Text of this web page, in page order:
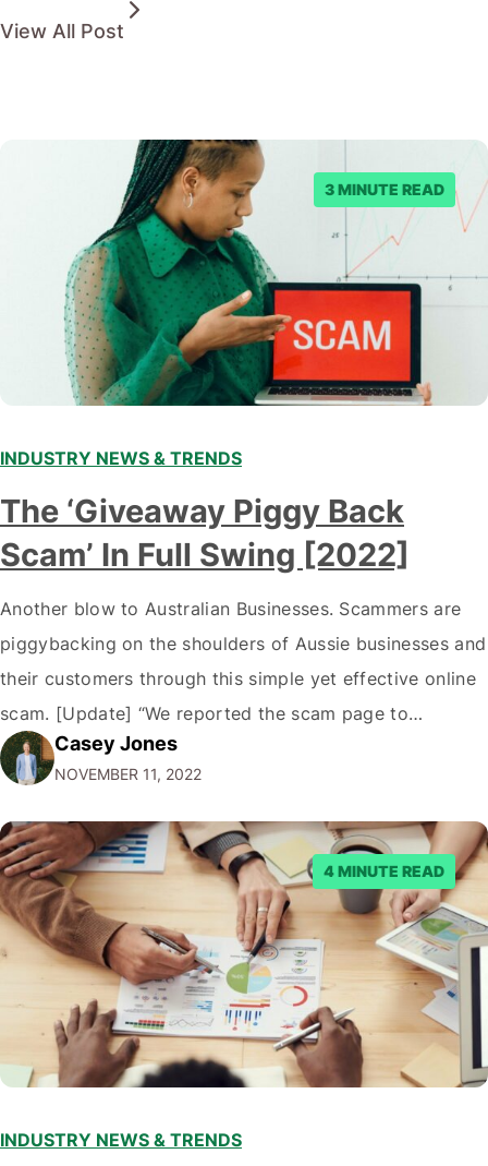
View All Post
3 MINUTE READ
INDUSTRY NEWS & TRENDS
The ‘Giveaway Piggy Back
Scam’ In Full Swing [2022]
Another blow to Australian Businesses. Scammers are
piggybacking on the shoulders of Aussie businesses and
their customers through this simple yet effective online
scam. [Update] “We reported the scam page to
Facebook through their reporting system, but despite
submitting multiple reports, Facebook repeatedly
denied the request to remove the page and associated
posts. Facebook said…
Casey Jones
NOVEMBER 11, 2022
4 MINUTE READ
INDUSTRY NEWS & TRENDS